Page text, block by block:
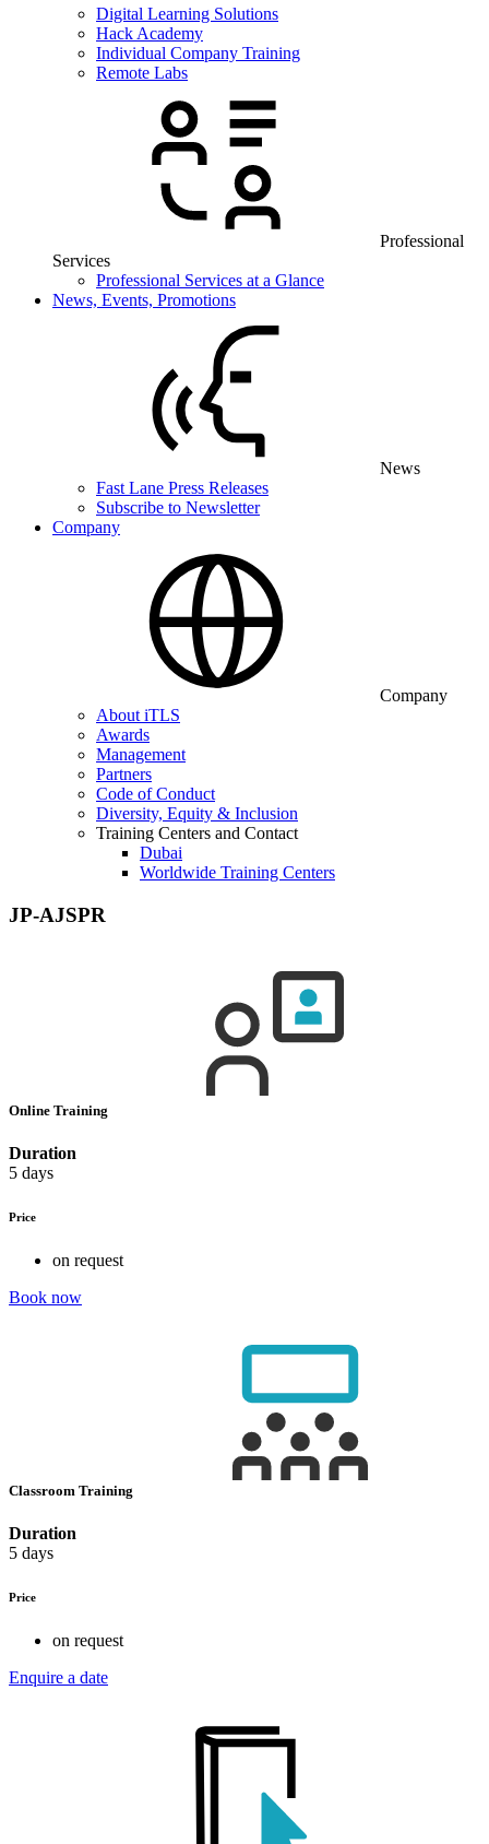
Digital Learning Solutions
Hack Academy
Individual Company Training
Remote Labs
Professional
Services
Professional Services at a Glance
News, Events, Promotions
News
Fast Lane Press Releases
Subscribe to Newsletter
Company
Company
About iTLS
Awards
Management
Partners
Code of Conduct
Diversity, Equity & Inclusion
Training Centers and Contact
Dubai
Worldwide Training Centers
JP-AJSPR
Online Training
Duration
5 days
Price
on request
Book now
Classroom Training
Duration
5 days
Price
on request
Enquire a date